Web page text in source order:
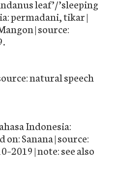
leaf’/’sleeping
permadani, tikar |
| source:
natural speech
Indonesia:
Sanana | source:
| note: see also